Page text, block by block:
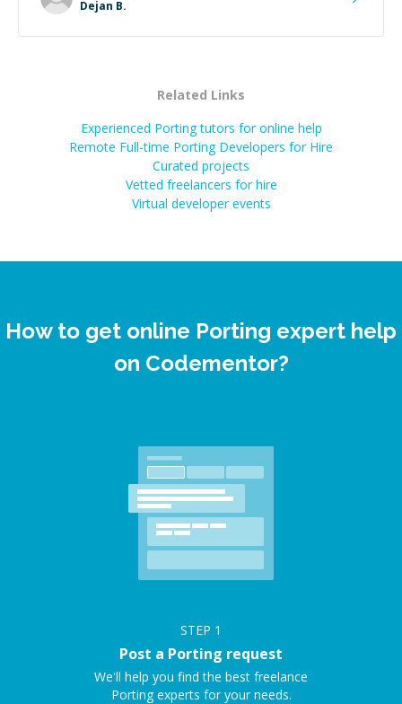
Dejan B.
Related Links
Experienced Porting tutors for online help
Remote Full-time Porting Developers for Hire
Curated projects
Vetted freelancers for hire
Virtual developer events
How to get online Porting expert help
on Codementor?
STEP 1
Post a Porting request
We'll help you find the best freelance
Porting experts for your needs.